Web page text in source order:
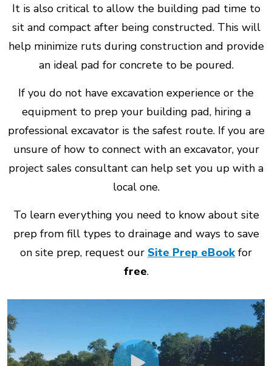
It is also critical to allow the building pad time to
sit and compact after being constructed. This will
help minimize ruts during construction and provide
an ideal pad for concrete to be poured.
If you do not have excavation experience or the
equipment to prep your building pad, hiring a
professional excavator is the safest route. If you are
unsure of how to connect with an excavator, your
project sales consultant can help set you up with a
local one.
To learn everything you need to know about site
prep from fill types to drainage and ways to save
on site prep, request our Site Prep eBook for
free.